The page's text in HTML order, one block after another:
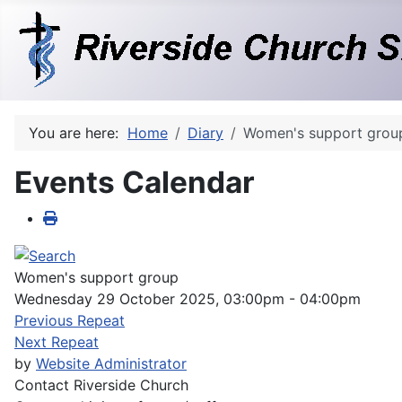
You are here: Home Diary Women's support
Events Calendar
Women's support group
Wednesday 29 October 2025, 03:00pm - 04:00pm
Previous Repeat
Next Repeat
by Website Administrator
Contact Riverside Church